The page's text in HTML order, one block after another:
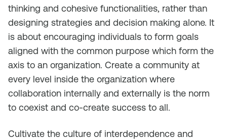
thinking and cohesive functionalities, rather than
designing strategies and decision making alone. It
is about encouraging individuals to form goals
aligned with the common purpose which form the
axis to an organization. Create a community at
every level inside the organization where
collaboration internally and externally is the norm
to coexist and co-create success to all.
Cultivate the culture of interdependence and